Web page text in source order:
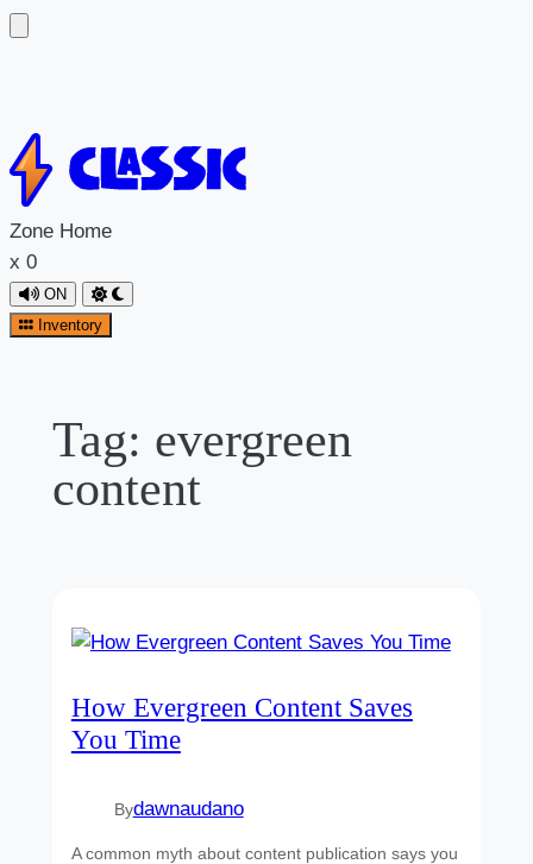
Skip
to
content
Zone Home
x 0
ON
Inventory
Tag: evergreen
content
How Evergreen Content Saves
You Time
Bydawnaudano
A common myth about content publication says you